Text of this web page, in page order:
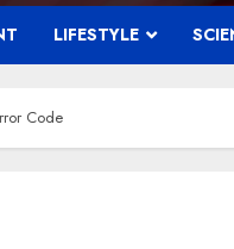
LIFESTYLE
Code